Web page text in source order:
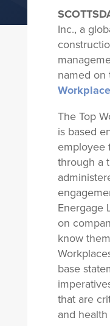
Inc., a
named on
The Top
is based
employee
through a
Energage
on
know
base
that are
and